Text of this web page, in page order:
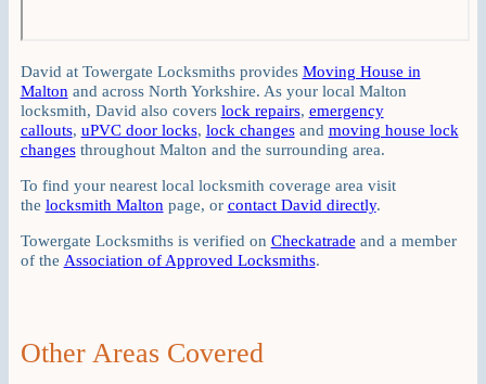
David at Towergate Locksmiths provides Moving House in
Malton and across North Yorkshire. As your local Malton
locksmith, David also covers lock repairs, emergency
callouts, uPVC door locks, lock changesand moving house lock
changesthroughout Malton and the surrounding area.
To find your nearest local locksmith coverage area visit
the locksmith Malton page, or contact David directly.
Towergate Locksmiths is verified on Checkatrade and a member
of the Association of Approved Locksmiths.
Other Areas Covered